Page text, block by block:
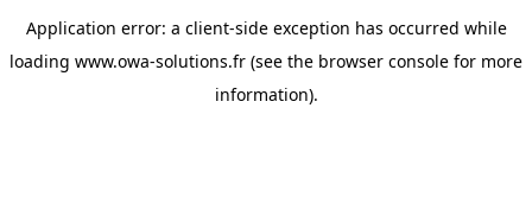
Application error: a client-side exception has occurred while
loading www.owa-solutions.fr (see the browser console for more
information).